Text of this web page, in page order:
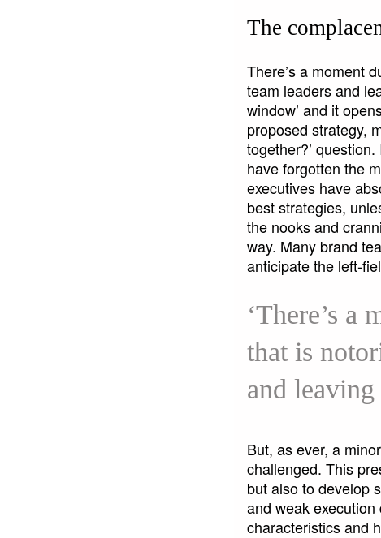
The
There’s a moment
team leaders and
window’ and it
proposed strategy,
together?’
have forgotten the
executives have
best strategies,
the nooks and
way. Many brand
anticipate the left-
‘There’s a
that is
and
But, as ever, a
challenged. This
but also to develop
and weak
characteristics and